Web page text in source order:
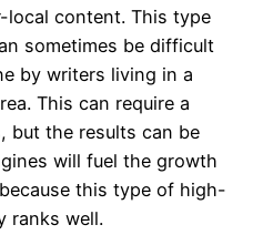
local content. This type
sometimes be difficult
by writers living in a
This can require a
but the results can be
will fuel the growth
this type of high-
ranks well.